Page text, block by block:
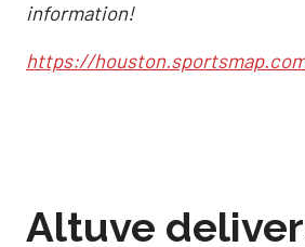
information!
https://
Altuve